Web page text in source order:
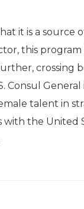
it is a source
this
crossing
Consul
talent in
the United